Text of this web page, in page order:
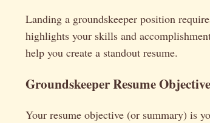
Landing a groundskeeper position
highlights your skills and
help you create a standout resume.
Groundskeeper Resume
Your resume objective (or summary) is